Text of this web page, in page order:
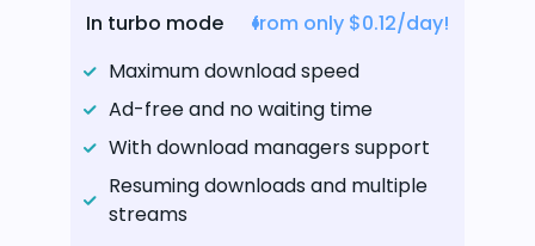
In turbo mode
from only $0.12/day!
Maximum download speed
Ad-free and no waiting time
With download managers support
Resuming downloads and multiple
streams